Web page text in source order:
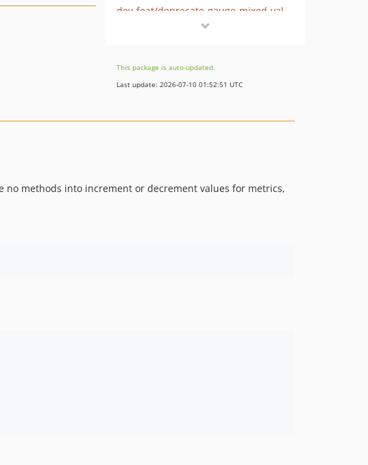
dev-chore/remove-circleci-badge
dev-chore/modernize-tooling
This package is auto-updated.
Last update: 2026-07-10 01:52:51 UTC
methods into increment or decrement values for metrics,